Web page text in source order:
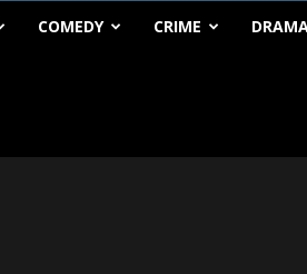
COMEDY CRIME